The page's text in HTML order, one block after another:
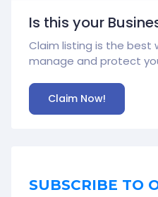
Is this your
Claim listing is the best
manage and protect
Claim Now!
SUBSCRIBE TO